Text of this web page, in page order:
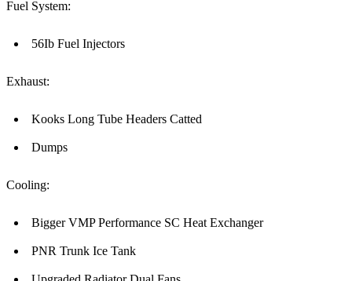
Fuel System:
56Ib Fuel Injectors
Exhaust:
Kooks Long Tube Headers Catted
Dumps
Cooling:
Bigger VMP Performance SC Heat Exchanger
PNR Trunk Ice Tank